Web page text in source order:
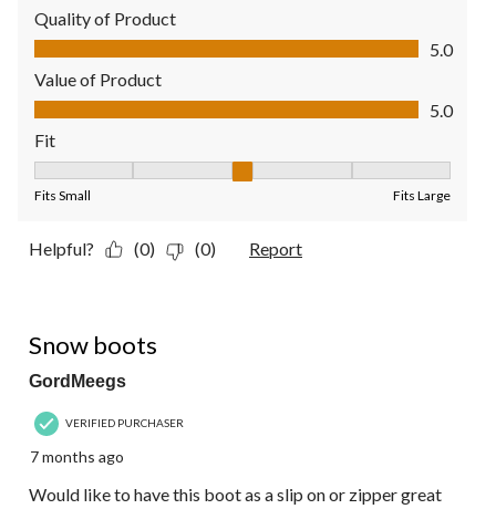
Quality of Product
Quality of Product, 5.0 out of 5
5.0
Value of Product
Value of Product, 5.0 out of 5
5.0
Fit
Fits Small Fits Large
Helpful? (0) (0) Report
Snow boots
GordMeegs
VERIFIED PURCHASER
7 months ago
Would like to have this boot as a slip on or zipper great